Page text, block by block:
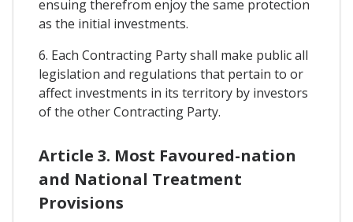
ensuing therefrom enjoy the same protection
as the initial investments.
6. Each Contracting Party shall make public all
legislation and regulations that pertain to or
affect investments in its territory by investors
of the other Contracting Party.
Article 3. Most Favoured-nation
and National Treatment
Provisions